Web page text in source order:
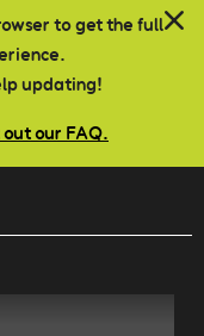
to get the full
updating!
out our FAQ.